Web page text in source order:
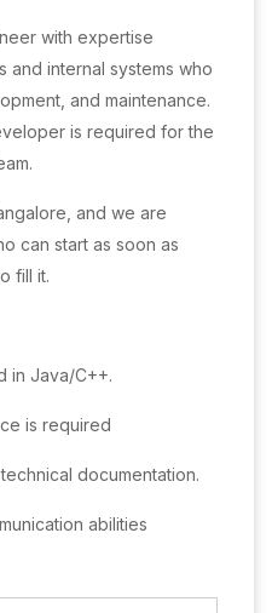
with expertise
and internal systems who
and maintenance.
is required for the
and we are
can start as soon as
fill it.
in Java/C++.
is required
documentation.
abilities